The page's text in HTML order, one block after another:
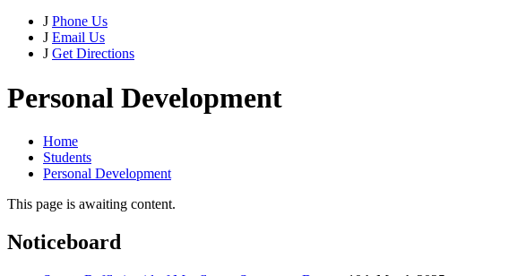
J Phone Us
J Email Us
J Get Directions
Personal Development
Home
Students
Personal Development
This page is awaiting content.
Noticeboard